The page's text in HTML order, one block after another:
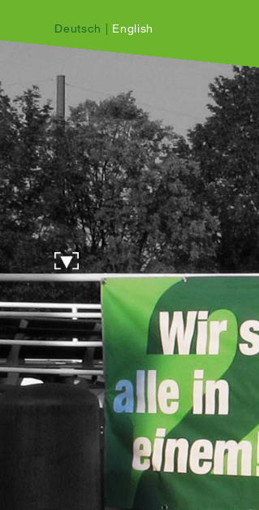
Deutsch | English